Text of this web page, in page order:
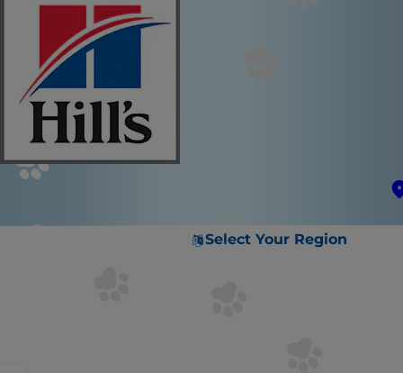
Select Your Region